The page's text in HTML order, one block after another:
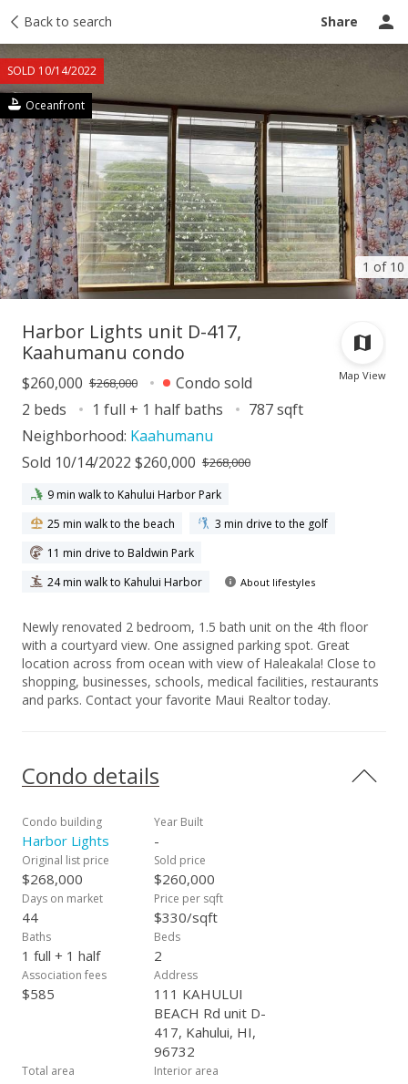
Back to search Share
1 of 10
SOLD 10/14/2022
Oceanfront
Taxes Tour report Ask a question
Map View
Harbor Lights unit D-417,
Kaahumanu condo
$260,000 $268,000
Condo sold
2 beds
1 full + 1 half baths
787 sqft
Neighborhood: Kaahumanu
Sold 10/14/2022 $260,000 $268,000
9 min walk to Kahului Harbor Park
25 min walk to the beach
3 min drive to the golf
11 min drive to Baldwin Park
24 min walk to Kahului Harbor
About lifestyles
Newly renovated 2 bedroom, 1.5 bath unit on the 4th floor
with a courtyard view. One assigned parking spot. Great
location across from ocean with view of Haleakala! Close to
shopping, businesses, schools, medical facilities, restaurants
and parks. Contact your favorite Maui Realtor today.
Condo details
Condo building
Harbor Lights
Year Built
-
Original list price
$268,000
Sold price
$260,000
Days on market
44
Price per sqft
$330/sqft
Baths
1 full + 1 half
Beds
2
Association fees
$585
Address
111 KAHULUI
BEACH Rd unit D-
417, Kahului, HI,
96732
Total area Interior area